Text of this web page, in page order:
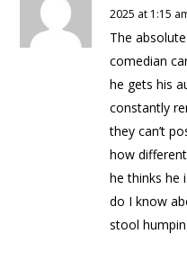
2025 at 1:15
The
comedian
he gets his
constantly
they can’t
how
he thinks he
do I know
stool